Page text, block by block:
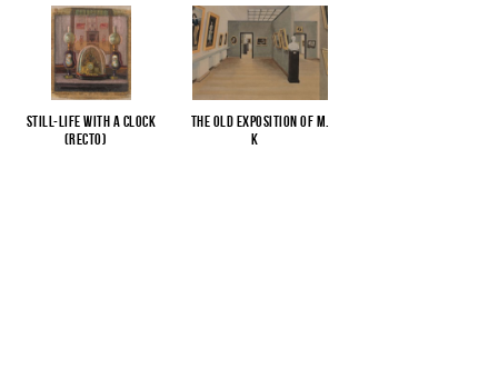
Still-life with a clock
(recto)
The old exposition of M.
K